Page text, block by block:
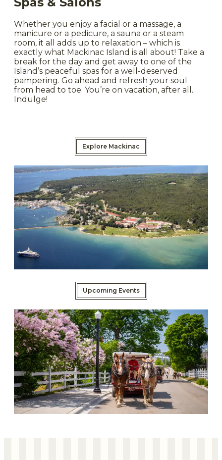
Whether you enjoy a facial or a massage, a
manicure or a pedicure, a sauna or a steam
room, it all adds up to relaxation – which is
exactly what Mackinac Island is all about! Take a
break for the day and get away to one of the
Island’s peaceful spas for a well-deserved
pampering. Go ahead and refresh your soul
from head to toe. You’re on vacation, after all.
Indulge!
Explore Mackinac
Upcoming Events